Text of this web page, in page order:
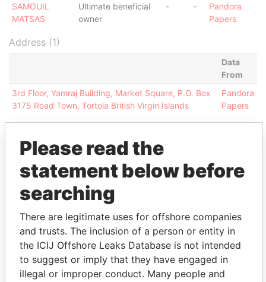
SAMOUIL
MATSAS
Ultimate beneficial
owner
- -
Pandora
Papers
Address (1)
Data
From
3rd Floor, Yamraj Building, Market Square, P.O. Box
3175 Road Town, Tortola British Virgin Islands
Pandora
Papers
EXPLORE MORE FROM
Pandora Papers
Galindo & Lee
(Alcogal)
Please read the
statement below before
searching
There are legitimate uses for offshore companies
and trusts. The inclusion of a person or entity in
the ICIJ Offshore Leaks Database is not intended
to suggest or imply that they have engaged in
illegal or improper conduct. Many people and